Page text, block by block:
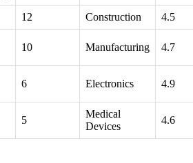
12 Construction 4.5
10 Manufacturing 4.7
6 Electronics 4.9
5
Medical
Devices
4.6